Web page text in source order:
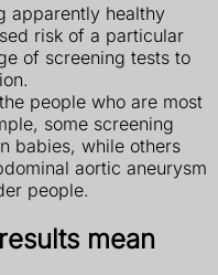
apparently healthy
risk of a particular
of screening tests to
people who are most
some screening
babies, while others
aortic aneurysm
people.
mean